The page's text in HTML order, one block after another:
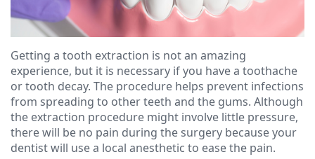
Congemi,
D.M.D
Brian
O'Sullivan,
D.M.D
Meet
Emergency
Dentistry
Dentures
Dental
Implants
Clear
Blog
Getting a tooth extraction is not an amazing
experience, but it is necessary if you have a toothache
or tooth decay. The procedure helps prevent infections
from spreading to other teeth and the gums. Although
the extraction procedure might involve little pressure,
there will be no pain during the surgery because your
dentist will use a local anesthetic to ease the pain.